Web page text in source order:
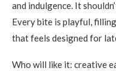
and indulgence. It
Every bite is playful,
that feels designed for
Who will like it: creative